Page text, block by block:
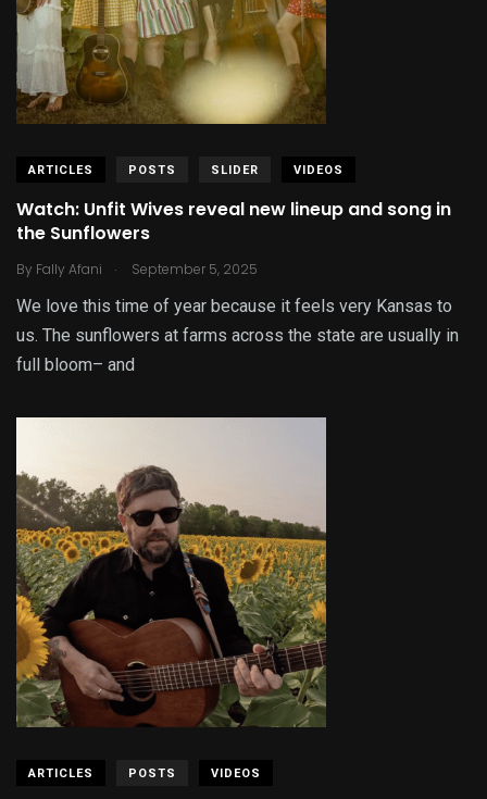
ARTICLES POSTS SLIDER VIDEOS
Watch: Unfit Wives reveal new lineup and song in
the Sunflowers
By Fally Afani . September 5, 2025
We love this time of year because it feels very Kansas to
us. The sunflowers at farms across the state are usually in
full bloom– and
ARTICLES POSTS VIDEOS